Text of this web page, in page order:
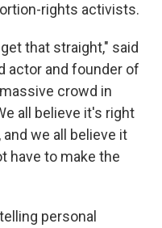
rights activists.
that straight," said
actor and founder of
crowd in
all believe it's right
we all believe it
have to make the
personal